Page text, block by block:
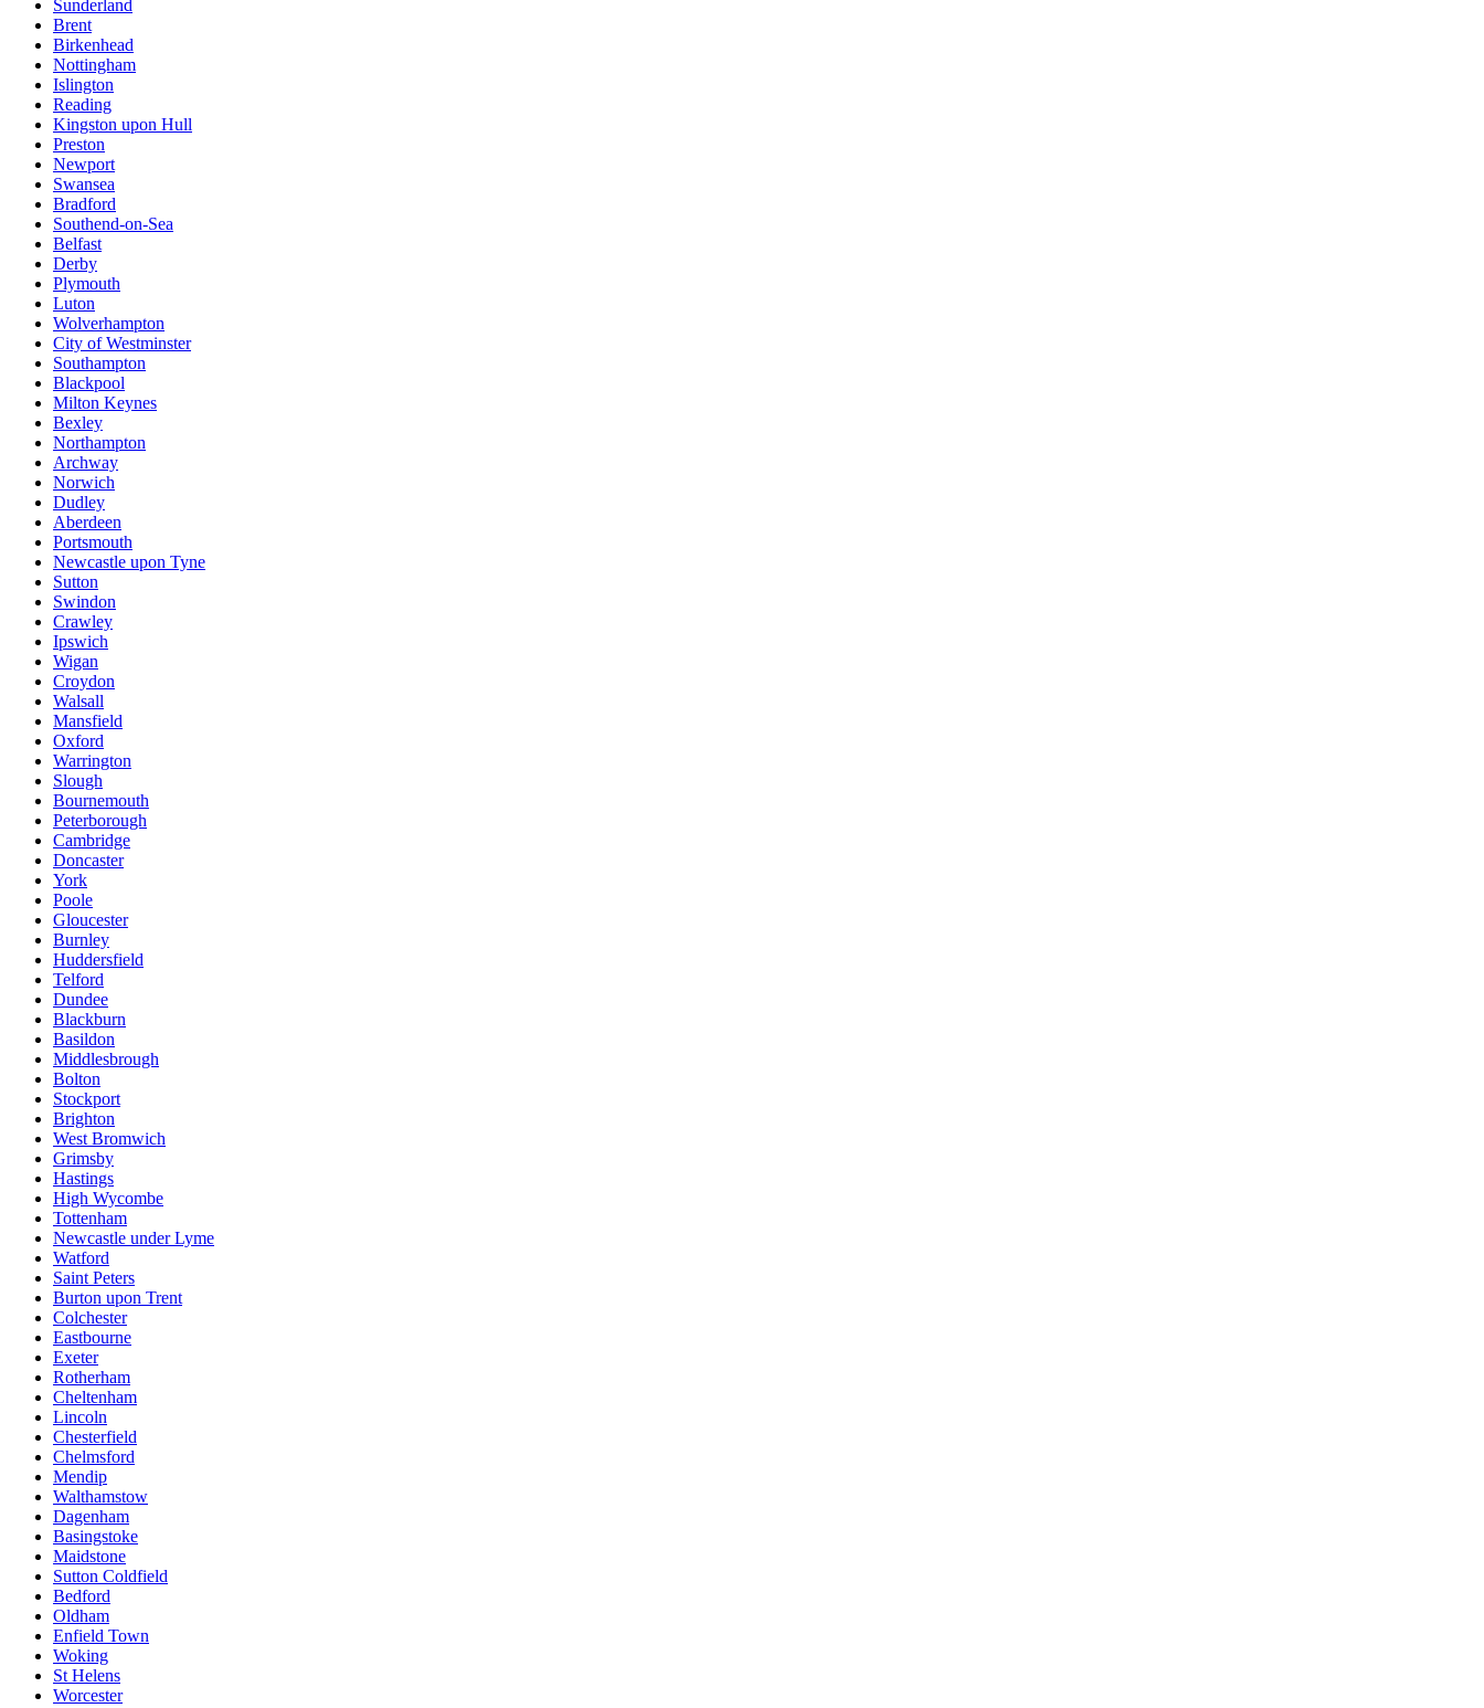
Sunderland
Brent
Birkenhead
Nottingham
Islington
Reading
Kingston upon Hull
Preston
Newport
Swansea
Bradford
Southend-on-Sea
Belfast
Derby
Plymouth
Luton
Wolverhampton
City of Westminster
Southampton
Blackpool
Milton Keynes
Bexley
Northampton
Archway
Norwich
Dudley
Aberdeen
Portsmouth
Newcastle upon Tyne
Sutton
Swindon
Crawley
Ipswich
Wigan
Croydon
Walsall
Mansfield
Oxford
Warrington
Slough
Bournemouth
Peterborough
Cambridge
Doncaster
York
Poole
Gloucester
Burnley
Huddersfield
Telford
Dundee
Blackburn
Basildon
Middlesbrough
Bolton
Stockport
Brighton
West Bromwich
Grimsby
Hastings
High Wycombe
Tottenham
Newcastle under Lyme
Watford
Saint Peters
Burton upon Trent
Colchester
Eastbourne
Exeter
Rotherham
Cheltenham
Lincoln
Chesterfield
Chelmsford
Mendip
Walthamstow
Dagenham
Basingstoke
Maidstone
Sutton Coldfield
Bedford
Oldham
Enfield Town
Woking
St Helens
Worcester